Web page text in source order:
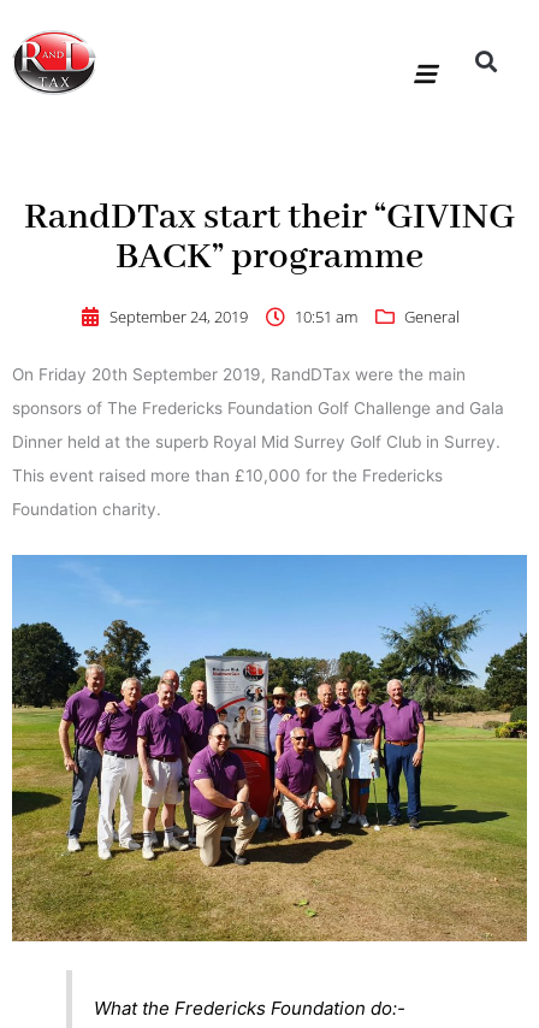
content
RandDTax start their “GIVING
BACK” programme
September 24, 2019 10:51 am General
On Friday 20th September 2019, RandDTax were the main
sponsors of The Fredericks Foundation Golf Challenge and Gala
Dinner held at the superb Royal Mid Surrey Golf Club in Surrey.
This event raised more than £10,000 for the Fredericks
Foundation charity.
What the Fredericks Foundation do:-